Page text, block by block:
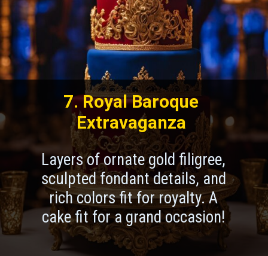
Layers of ornate gold filigree,
sculpted fondant details, and
rich colors fit for royalty. A
cake fit for a grand occasion!
7. Royal Baroque
Extravaganza